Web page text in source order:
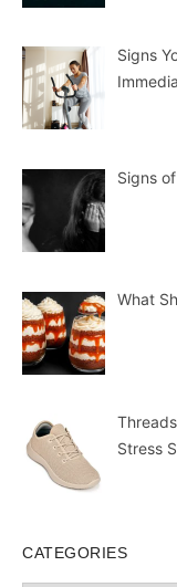
Signs
Signs
What
Stress
CATEGORIES